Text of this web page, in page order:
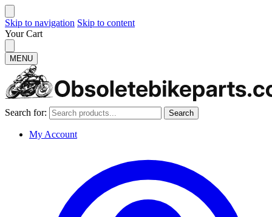
Skip to navigation Skip to content
Your Cart
MENU
Search for: Search
My Account